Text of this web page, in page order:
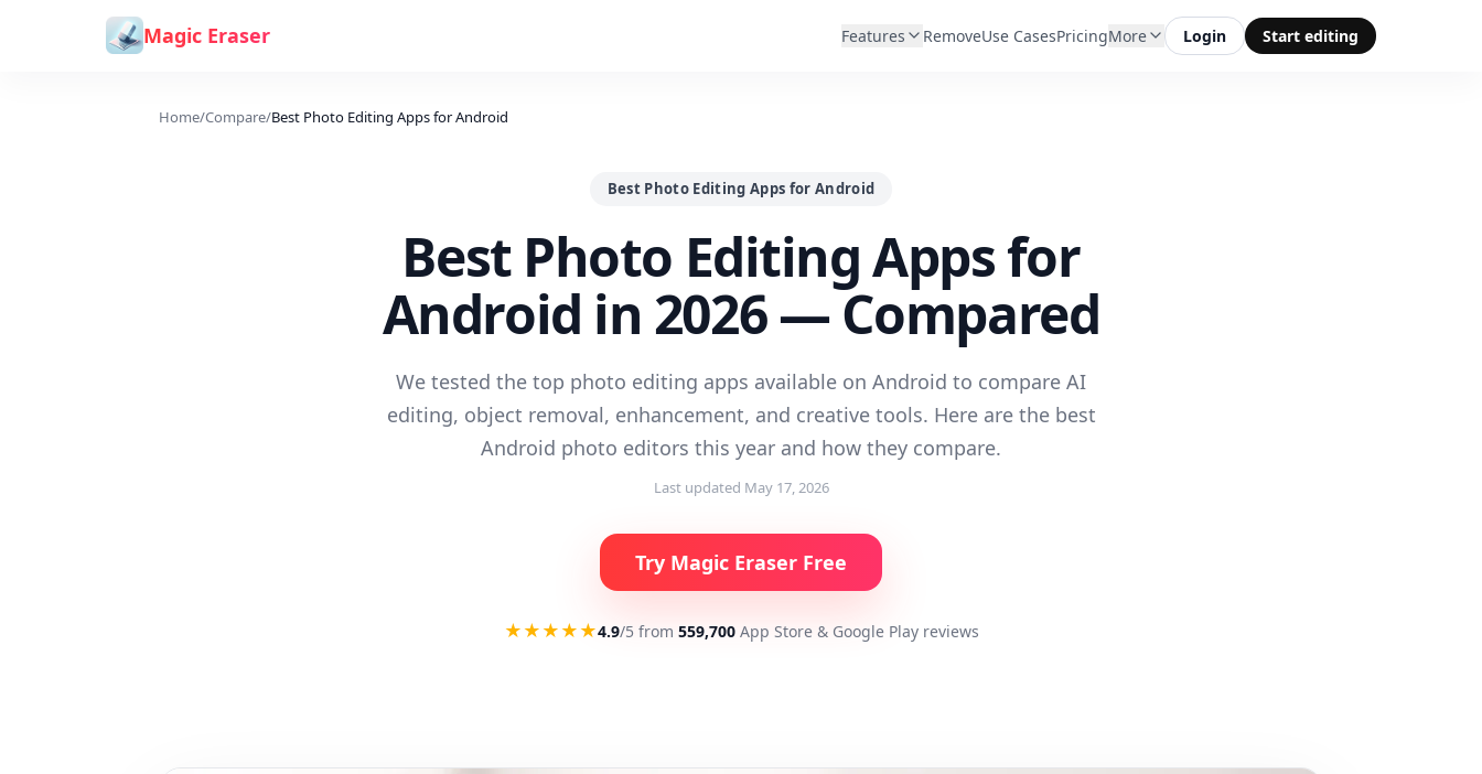
Skip to content
Magic Eraser Features RemoveUse CasesPricingMore Login Start editing
Home/Compare/Best Photo Editing Apps for Android
Best Photo Editing Apps for Android
Best Photo Editing Apps for
Android in 2026 — Compared
We tested the top photo editing apps available on Android to compare AI
editing, object removal, enhancement, and creative tools. Here are the best
Android photo editors this year and how they compare.
Last updated May 17, 2026
Try Magic Eraser Free
★★★★★4.9/5 from 559,700App Store & Google Play reviews